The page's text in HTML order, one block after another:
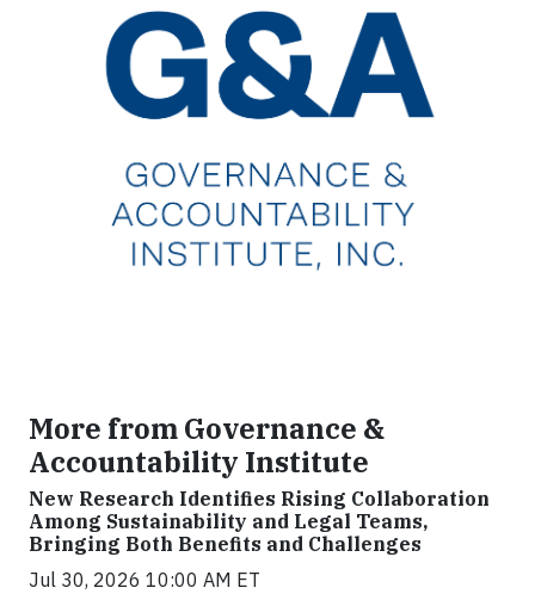
More from Governance &
Accountability Institute
New Research Identifies Rising Collaboration
Among Sustainability and Legal Teams,
Bringing Both Benefits and Challenges
Jul 30, 2026 10:00 AM ET